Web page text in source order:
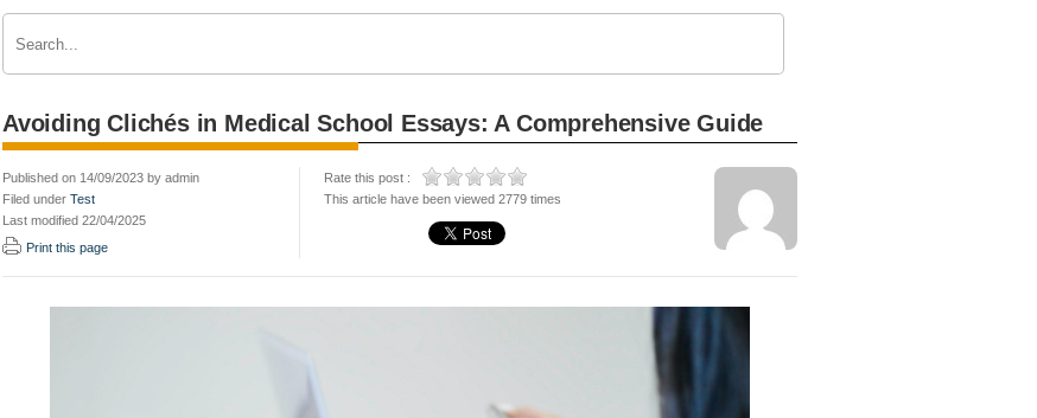
Avoiding Clichés in Medical School Essays: A Comprehensive Guide
Published on 14/09/2023 by admin
Filed under Test
Last modified 22/04/2025
Print this page
Rate this post :
This article have been viewed 2779 times